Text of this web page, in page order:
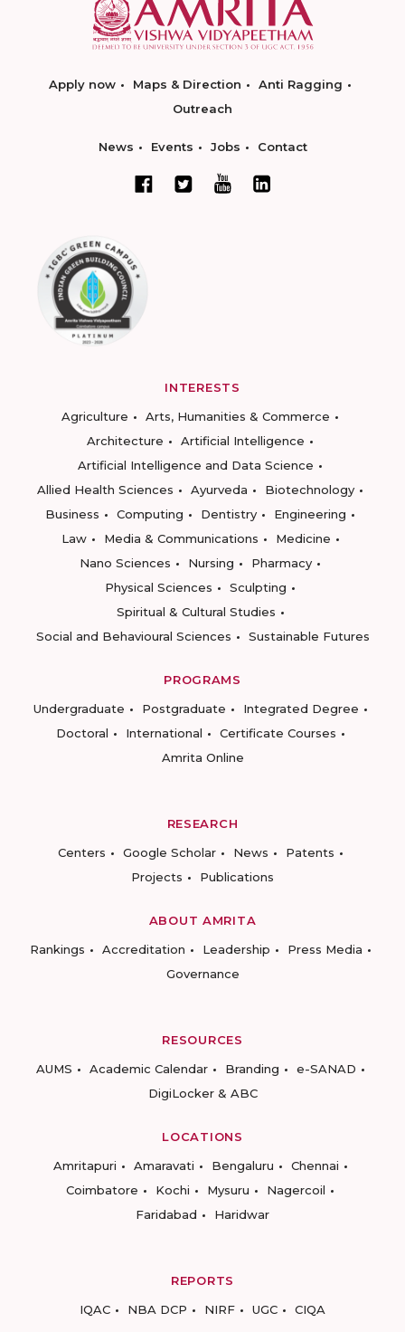
Apply now Maps & Direction
Anti Ragging
Outreach
News Events Jobs Contact
INTERESTS
Agriculture
Arts, Humanities & Commerce
Architecture
Artificial Intelligence
Artificial Intelligence and Data Science
Allied Health Sciences
Ayurveda
Biotechnology
Business
Computing Dentistry
Engineering
Law
Media & Communications
Medicine
Nano Sciences
Nursing
Pharmacy
Physical Sciences
Sculpting
Spiritual & Cultural Studies
Social and Behavioural Sciences
Sustainable Futures
PROGRAMS
Undergraduate
Postgraduate
Integrated Degree
Doctoral
International
Certificate Courses
Amrita Online
RESEARCH
Centers
Google Scholar News
Patents
Projects
Publications
ABOUT AMRITA
Rankings
Accreditation Leadership
Press Media
Governance
RESOURCES
AUMS
Academic Calendar Branding
e-SANAD
DigiLocker & ABC
LOCATIONS
Amritapuri
Amaravati Bengaluru
Chennai
Coimbatore
Kochi Mysuru
Nagercoil
Faridabad
Haridwar
REPORTS
IQAC
NBA DCP NIRF UGC CIQA